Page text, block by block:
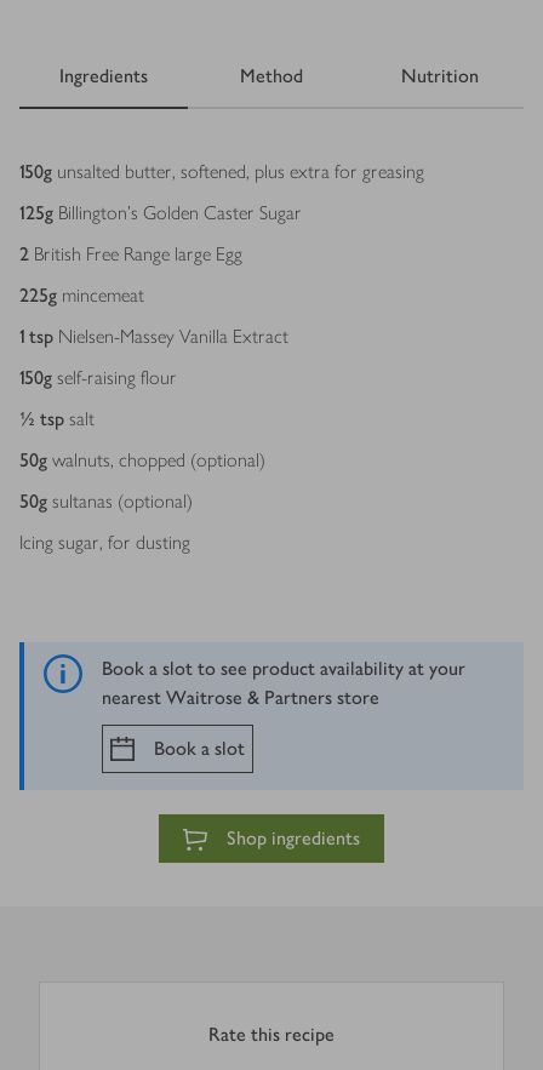
Ingredients Method Nutrition
Ingredients
150g unsalted butter, softened, plus extra for greasing
125g Billington’s Golden Caster Sugar
2 British Free Range large Egg
225g mincemeat
1 tsp Nielsen-Massey Vanilla Extract
150g self-raising flour
½ tsp salt
50g walnuts, chopped (optional)
50g sultanas (optional)
Icing sugar, for dusting
Book a slot to see product availability at your
nearest Waitrose & Partners store
Book a slot
Shop ingredients
Rate this recipe